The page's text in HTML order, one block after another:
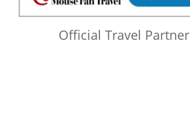
Official Travel Partner